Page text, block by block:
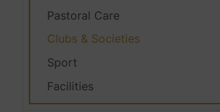
Pastoral Care
Clubs & Societies
Sport
Facilities